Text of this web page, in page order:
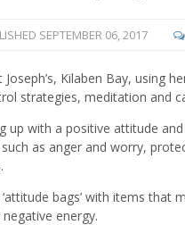
SEPTEMBER 06, 2017
Kilaben Bay, using
strategies, meditation and
up with a positive attitude
as anger and worry,
bags’ with items
energy.